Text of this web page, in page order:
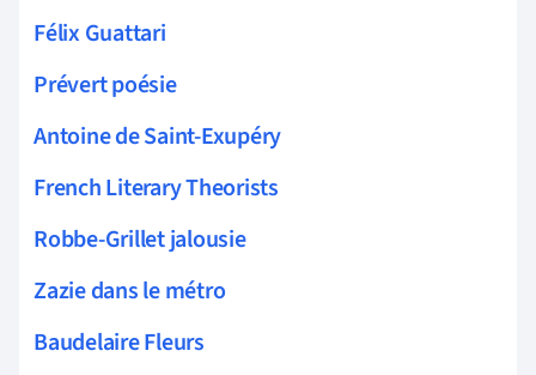
Félix Guattari
Prévert poésie
Antoine de Saint-Exupéry
French Literary Theorists
Robbe-Grillet jalousie
Zazie dans le métro
Baudelaire Fleurs